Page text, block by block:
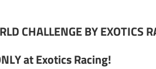
CHALLENGE BY EXOTICS
at Exotics Racing!